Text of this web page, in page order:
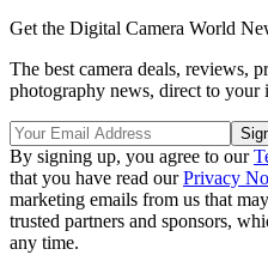
Get the Digital Camera World
The best camera deals, reviews,
photography news, direct to your
By signing up, you agree to our
that you have read ourPrivacy
marketing emails from us that
trusted partners and sponsors,
any time.